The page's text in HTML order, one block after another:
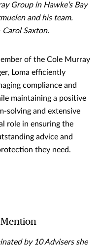
Group in Hawke’s Bay
and his team.
Carol Saxton.
of the Cole Murray
Loma efficiently
compliance and
maintaining a positive
solving and extensive
role in ensuring the
advice and
they need.
by 10 Advisers she